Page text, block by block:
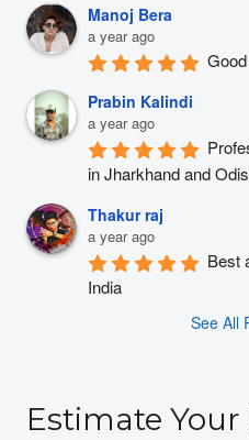
Manoj Bera
a year ago
Prabin Kalindi
a year ago
in Jharkhand and
Thakur raj
a year ago
Best
India
See All
Estimate